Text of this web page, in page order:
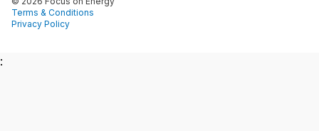
Terms & Conditions
Privacy Policy
: